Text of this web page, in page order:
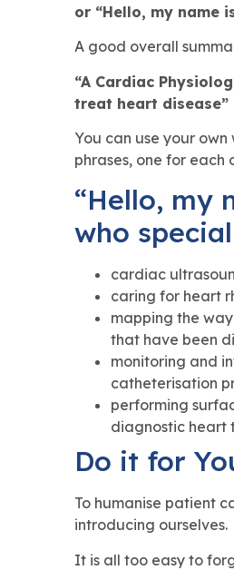
or “Hello, my name
A good overall
“A Cardiac
treat heart disease”
You can use your
phrases, one for each
“Hello, my
who
cardiac
caring for heart
mapping the
that have been
monitoring and
catheterisation
performing
diagnostic heart
Do it for
To humanise patient
introducing ourselves.
It is all too easy to